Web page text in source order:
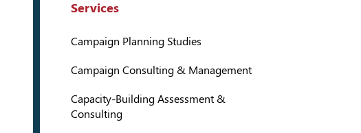
Services
Campaign Planning Studies
Campaign Consulting & Management
Capacity-Building Assessment &
Consulting